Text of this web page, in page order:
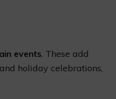
events. These add
holiday celebrations,